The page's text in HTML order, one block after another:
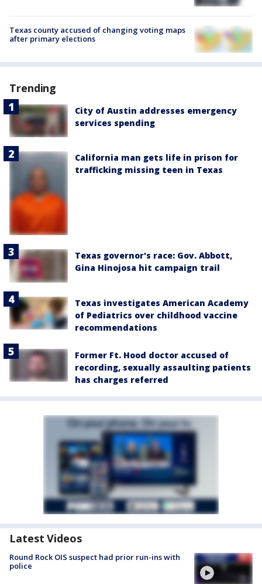
Texas county accused of changing voting maps
after primary elections
Trending
City of Austin addresses emergency
services spending
California man gets life in prison for
trafficking missing teen in Texas
Texas governor's race: Gov. Abbott,
Gina Hinojosa hit campaign trail
Texas investigates American Academy
of Pediatrics over childhood vaccine
recommendations
Former Ft. Hood doctor accused of
recording, sexually assaulting patients
has charges referred
Latest Videos
Round Rock OIS suspect had prior run-ins with
police